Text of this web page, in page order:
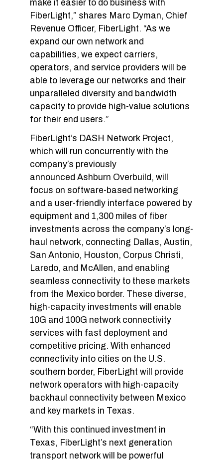
make it easier to do business with
FiberLight,” shares Marc Dyman, Chief
Revenue Officer, FiberLight. “As we
expand our own network and
capabilities, we expect carriers,
operators, and service providers will be
able to leverage our networks and their
unparalleled diversity and bandwidth
capacity to provide high-value solutions
for their end users.”
FiberLight’s DASH Network Project,
which will run concurrently with the
company’s previously
announced Ashburn Overbuild, will
focus on software-based networking
and a user-friendly interface powered by
equipment and 1,300 miles of fiber
investments across the company’s long-
haul network, connecting Dallas, Austin,
San Antonio, Houston, Corpus Christi,
Laredo, and McAllen, and enabling
seamless connectivity to these markets
from the Mexico border. These diverse,
high-capacity investments will enable
10G and 100G network connectivity
services with fast deployment and
competitive pricing. With enhanced
connectivity into cities on the U.S.
southern border, FiberLight will provide
network operators with high-capacity
backhaul connectivity between Mexico
and key markets in Texas.
“With this continued investment in
Texas, FiberLight’s next generation
transport network will be powerful